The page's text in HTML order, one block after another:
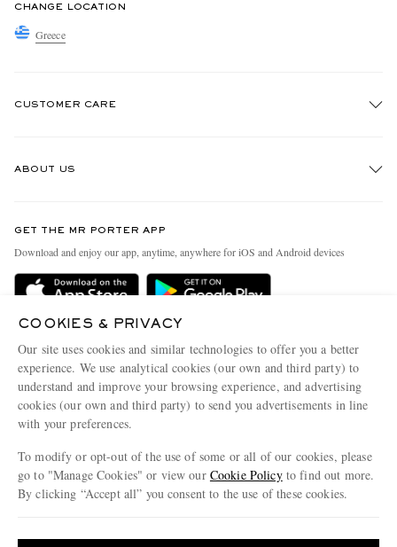
CHANGE LOCATION
Greece
CUSTOMER CARE
Delivery
Terms & Conditions
Privacy Policy
Cookie Policy
Cookie Center
ABOUT US
People & Planet
Sustainability Strategy
Affiliates
Our Apps
Modern Slavery Statement
Investor Relations
GET THE MR PORTER APP
Download and enjoy our app, anytime, anywhere for iOS and Android devices
COOKIES & PRIVACY
Our site uses cookies and similar technologies to offer you a better
experience. We use analytical cookies (our own and third party) to
understand and improve your browsing experience, and advertising
cookies (our own and third party) to send you advertisements in line
with your preferences.
To modify or opt-out of the use of some or all of our cookies, please
go to "Manage Cookies" or view our Cookie Policyto find out more.
By clicking “Accept all” you consent to the use of these cookies.